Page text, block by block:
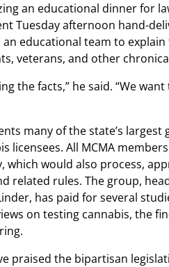
an educational dinner for
Tuesday afternoon hand-
an educational team to
veterans, and other
the facts,” he said. “We
many of the state’s
licensees. All MCMA
which would also process,
related rules. The group,
has paid for several
on testing cannabis, the
praised the bipartisan